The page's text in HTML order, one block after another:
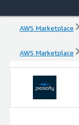
AWS Marketplace
AWS Marketplace